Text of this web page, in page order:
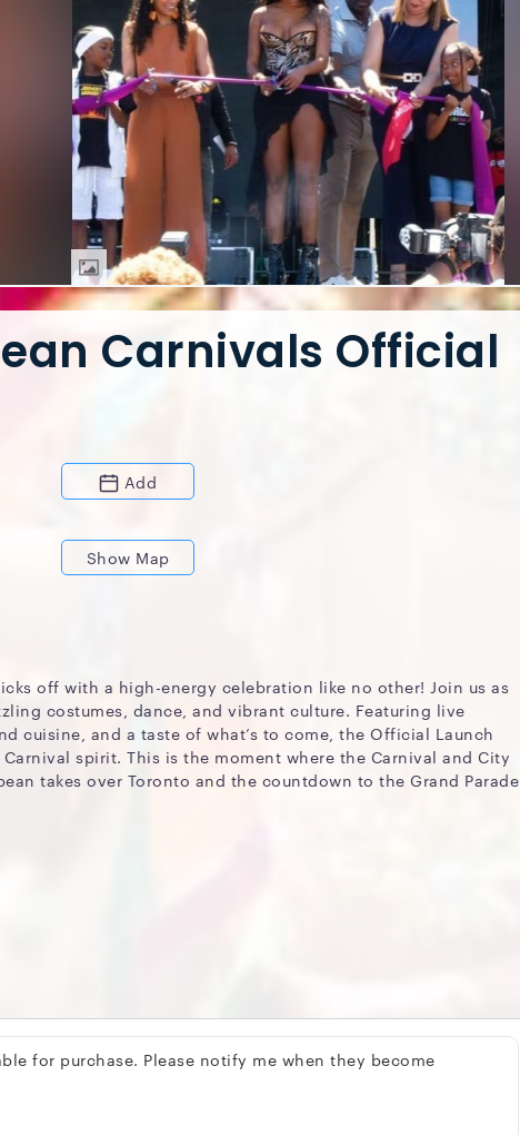
Carnivals Official
Add
Show Map
off with a high-energy celebration like no other! Join us as
costumes, dance, and vibrant culture. Featuring live
cuisine, and a taste of what’s to come, the Official Launch
spirit. This is the moment where the Carnival and City
takes over Toronto and the countdown to the Grand Parade
for purchase. Please notify me when they become